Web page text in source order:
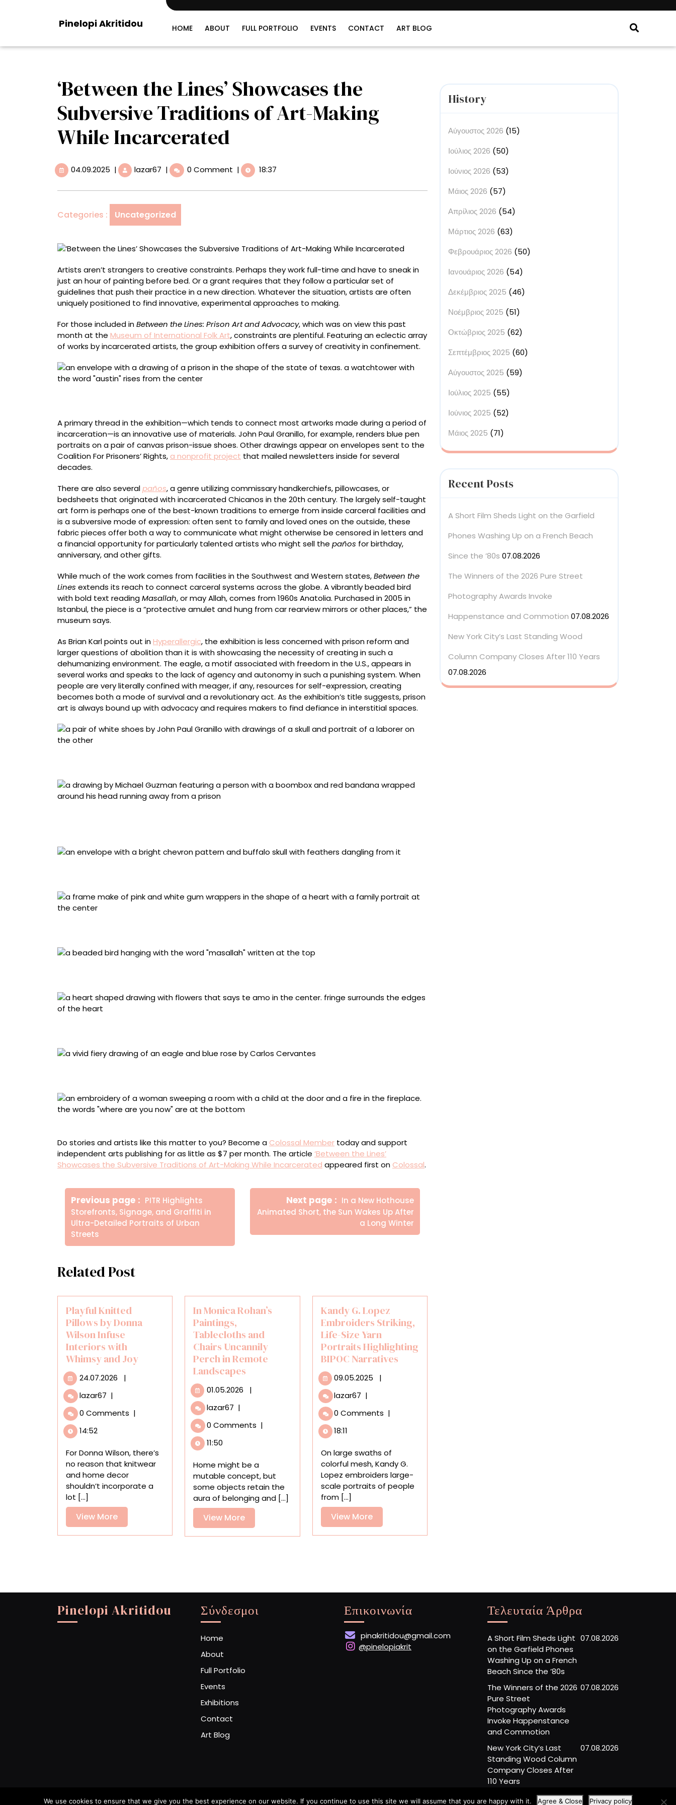
Pinelopi Akritidou HOME ABOUT FULL PORTFOLIO EVENTS CONTACT ART BLOG
‘Between the Lines’ Showcases the
Subversive Traditions of Art-Making
While Incarcerated
04.09.2025 04.09.2025
| lazar67 ‘Between
the
Lines’
the
Subversive
of
Making
While
Incarcerated
| 0 Comment | 18:37
Categories : Uncategorized
Artists aren’t strangers to creative constraints. Perhaps they work full-time and have to sneak in
just an hour of painting before bed. Or a grant requires that they follow a particular set of
guidelines that push their practice in a new direction. Whatever the situation, artists are often
uniquely positioned to find innovative, experimental approaches to making.
For those included inBetween the Lines: Prison Art and Advocacy, which was on view this past
month at the Museum of International Folk Art, constraints are plentiful. Featuring an eclectic array
of works by incarcerated artists, the group exhibition offers a survey of creativity in confinement.
A primary thread in the exhibition—which tends to connect most artworks made during a period of
incarceration—is an innovative use of materials. John Paul Granillo, for example, renders blue pen
portraits on a pair of canvas prison-issue shoes. Other drawings appear on envelopes sent to the
Coalition For Prisoners’ Rights, a nonprofit project that mailed newsletters inside for several
decades.
There are also severalpaños, a genre utilizing commissary handkerchiefs, pillowcases, or
bedsheets that originated with incarcerated Chicanos in the 20th century. The largely self-taught
art form is perhaps one of the best-known traditions to emerge from inside carceral facilities and
is a subversive mode of expression: often sent to family and loved ones on the outside, these
fabric pieces offer both a way to communicate what might otherwise be censored in letters and
a financial opportunity for particularly talented artists who might sell the paños for birthday,
anniversary, and other gifts.
While much of the work comes from facilities in the Southwest and Western states,Between the
Lines extends its reach to connect carceral systems across the globe. A vibrantly beaded bird
with bold text readingMasallah, or may Allah, comes from 1960s Anatolia. Purchased in 2005 in
Istanbul, the piece is a “protective amulet and hung from car rearview mirrors or other places,” the
museum says.
As Brian Karl points out inHyperallergic, the exhibition is less concerned with prison reform and
larger questions of abolition than it is with showcasing the necessity of creating in such a
dehumanizing environment. The eagle, a motif associated with freedom in the U.S., appears in
several works and speaks to the lack of agency and autonomy in such a punishing system. When
people are very literally confined with meager, if any, resources for self-expression, creating
becomes both a mode of survival and a revolutionary act. As the exhibition’s title suggests, prison
art is always bound up with advocacy and requires makers to find defiance in interstitial spaces.
Do stories and artists like this matter to you? Become a Colossal Member today and support
independent arts publishing for as little as $7 per month. The article ‘Between the Lines’
Showcases the Subversive Traditions of Art-Making While Incarcerated appeared first on Colossal.
Πλοήγηση
άρθρων
Previous page
Older
Posts
PITR Highlights
Storefronts, Signage, and Graffiti in
Ultra-Detailed Portraits of Urban
Streets
Next page
Newer
Posts
In a New Hothouse
Animated Short, the Sun Wakes Up After
a Long Winter
Related Post
Playful Knitted
Pillows by Donna
Wilson Infuse
Interiors with
Whimsy and Joy
24.07.2026 24.07.2026
|
lazar67 Playful
Pillows
Wilson
Infuse
Interiors
with
Whimsy
and
Joy
|
0 Comments |
14:52
For Donna Wilson, there’s
no reason that knitwear
and home decor
shouldn’t incorporate a
lot [...]
View MoreView
More
In Monica Rohan’s
Paintings,
Tablecloths and
Chairs Uncannily
Perch in Remote
Landscapes
01.05.2026 01.05.2026
|
lazar67 In
Rohan’s
and
Chairs
Uncannily
Perch
in
Remote
Landscapes
|
0 Comments |
11:50
Home might be a
mutable concept, but
some objects retain the
aura of belonging and [...]
View MoreView
More
Kandy G. Lopez
Embroiders Striking,
Life-Size Yarn
Portraits Highlighting
BIPOC Narratives
09.05.2025 09.05.2025
|
lazar67 Kandy
Lopez
Life-
Size
Yarn
Portraits
Highlighting
BIPOC
Narratives
|
0 Comments |
18:11
On large swaths of
colorful mesh, Kandy G.
Lopez embroiders large-
scale portraits of people
from [...]
View MoreView
More
History
Αύγουστος 2026 (15)
Ιούλιος 2026 (50)
Ιούνιος 2026 (53)
Μάιος 2026 (57)
Απρίλιος 2026 (54)
Μάρτιος 2026 (63)
Φεβρουάριος 2026 (50)
Ιανουάριος 2026 (54)
Δεκέμβριος 2025 (46)
Νοέμβριος 2025 (51)
Οκτώβριος 2025 (62)
Σεπτέμβριος 2025 (60)
Αύγουστος 2025 (59)
Ιούλιος 2025 (55)
Ιούνιος 2025 (52)
Μάιος 2025 (71)
Recent Posts
A Short Film Sheds Light on the Garfield
Phones Washing Up on a French Beach
Since the ’80s 07.08.2026
The Winners of the 2026 Pure Street
Photography Awards Invoke
Happenstance and Commotion 07.08.2026
New York City’s Last Standing Wood
Column Company Closes After 110 Years
07.08.2026
Pinelopi Akritidou Σύνδεσμοι
Home
About
Full Portfolio
Events
Exhibitions
Contact
Art Blog
Επικοινωνία
pinakritidou@gmail.com
@pinelopiakrit
Τελευταία Άρθρα
A Short Film Sheds Light
on the Garfield Phones
Washing Up on a French
Beach Since the ’80s
07.08.2026
The Winners of the 2026
Pure Street
Photography Awards
Invoke Happenstance
and Commotion
07.08.2026
New York City’s Last
Standing Wood Column
Company Closes After
110 Years
07.08.2026
Artist Portfolio WordPress ThemeBy Buywptemplate
We use cookies to ensure that we give you the best experience on our website. If you continue to use this site we will assume that you are happy with it. Agree & Close Privacy policy